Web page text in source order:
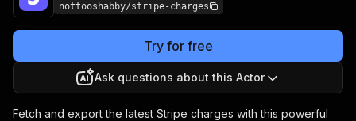
nottooshabby/stripe-charges
Try for free
Ask questions about this Actor
Fetch and export the latest Stripe charges with this powerful